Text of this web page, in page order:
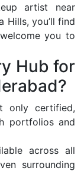
artist near
Hills, you’ll find
you to
Hub for
only certified,
portfolios and
across all
surrounding